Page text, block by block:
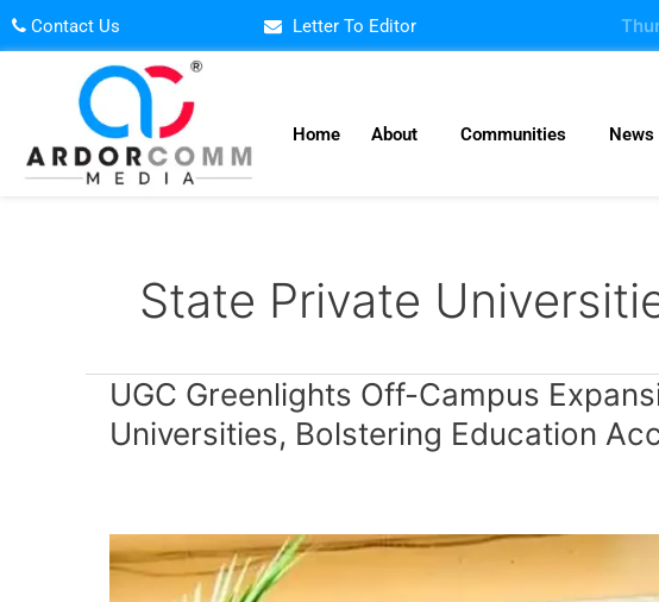
Skip
to
Contact Us Letter To Editor
Home About Communities News
State Private
UGC Greenlights Off-Campus
Universities, Bolstering Education
UGC
Off-
for
State